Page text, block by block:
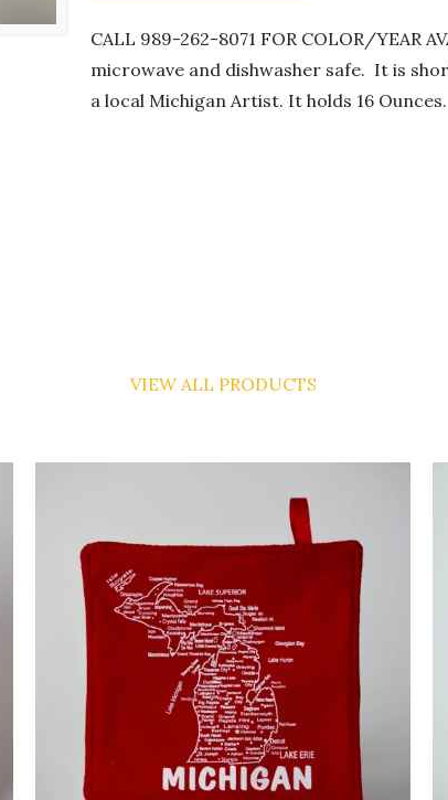
CALL 989-262-8071 FOR COLOR/YEAR
microwave and dishwasher safe. It is
a local Michigan Artist. It holds 16
VIEW ALL PRODUCTS